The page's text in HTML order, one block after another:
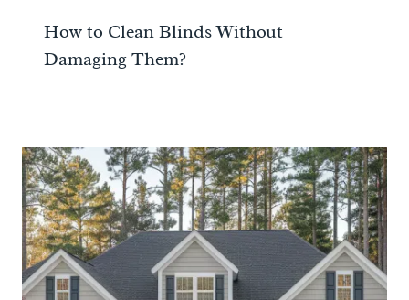
How to Clean Blinds Without
Damaging Them?